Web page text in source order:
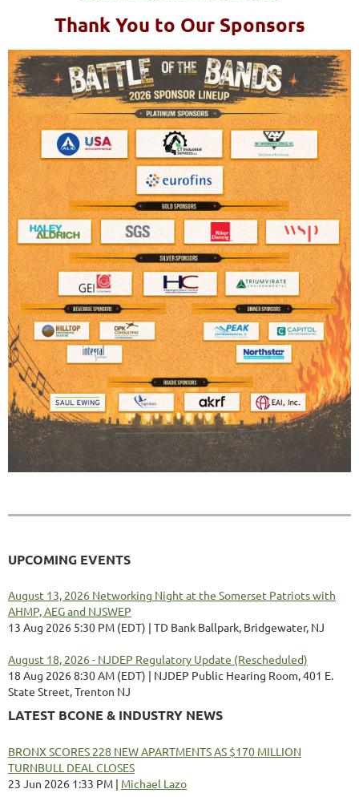
Thank You to Our Sponsors
UPCOMING EVENTS
August 13, 2026 Networking Night at the Somerset Patriots with
AHMP, AEG and NJSWEP
13 Aug 2026 5:30 PM (EDT)
TD Bank Ballpark, Bridgewater, NJ
August 18, 2026 - NJDEP Regulatory Update (Rescheduled)
18 Aug 2026 8:30 AM (EDT)
NJDEP Public Hearing Room, 401 E.
State Street, Trenton NJ
LATEST BCONE & INDUSTRY NEWS
BRONX SCORES 228 NEW APARTMENTS AS $170 MILLION
TURNBULL DEAL CLOSES
23 Jun 2026 1:33 PM
Michael Lazo